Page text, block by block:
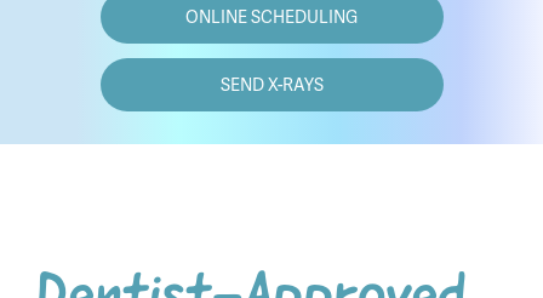
ONLINE SCHEDULING
SEND X-RAYS